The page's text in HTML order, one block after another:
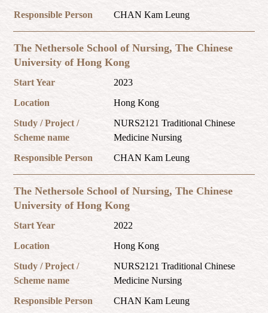
Responsible Person
CHAN Kam Leung
The Nethersole School of Nursing, The Chinese
University of Hong Kong
Start Year
2023
Location
Hong Kong
Study / Project /
Scheme name
NURS2121 Traditional Chinese
Medicine Nursing
Responsible Person
CHAN Kam Leung
The Nethersole School of Nursing, The Chinese
University of Hong Kong
Start Year
2022
Location
Hong Kong
Study / Project /
Scheme name
NURS2121 Traditional Chinese
Medicine Nursing
Responsible Person
CHAN Kam Leung